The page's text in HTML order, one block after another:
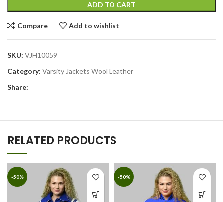
ADD TO CART
Compare Add to wishlist
SKU: VJH10059
Category: Varsity Jackets Wool Leather
Share:
RELATED PRODUCTS
-50% -50%